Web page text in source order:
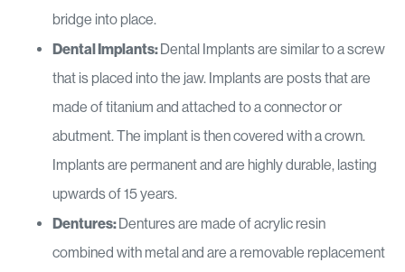
bridge into place.
Dental Implants: Dental Implants are similar to a screw
that is placed into the jaw. Implants are posts that are
made of titanium and attached to a connector or
abutment. The implant is then covered with a crown.
Implants are permanent and are highly durable, lasting
upwards of 15 years.
Dentures: Dentures are made of acrylic resin
combined with metal and are a removable replacement